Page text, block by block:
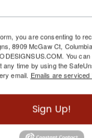
you are consenting to
8909 McGaw Ct,
You
any time by using the
email. Emails are
Sign Up!